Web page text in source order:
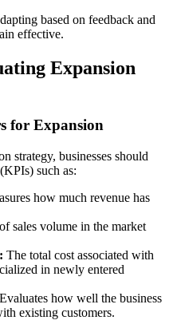
based on feedback and
effective.
Expansion
for Expansion
strategy, businesses should
such as:
how much revenue has
sales volume in the market
The total cost associated with
in newly entered
Evaluates how well the business
existing customers.